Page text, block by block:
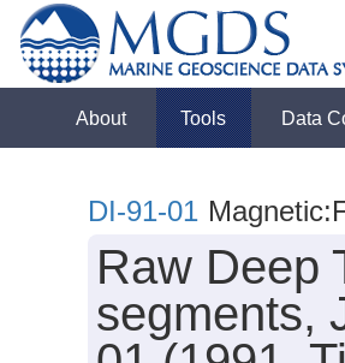
About Tools Data
DI-91-01
Raw Deep
segments,